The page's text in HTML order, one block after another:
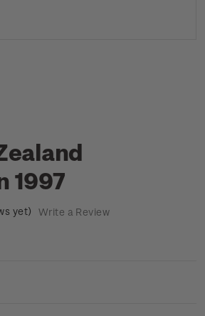
1997
yet) Write a Review